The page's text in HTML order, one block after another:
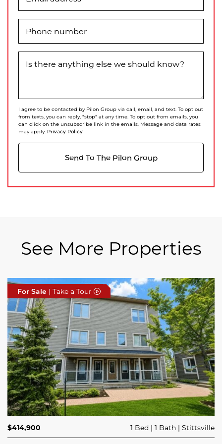
Phone number
Is there anything else we should know?
I agree to be contacted by Pilon Group via call, email, and text. To opt out
from texts, you can reply, "stop" at any time. To opt out from emails, you
can click on the unsubscribe link in the emails. Message and data rates
may apply. Privacy Policy
Send To The Pilon Group
See More Properties
For Sale | Take a Tour
$689,900 3 Beds 3 Baths Trailsedge
For Sale | Take a Tour
$414,900 1 Bed 1 Bath Stittsville
For Sale | Take a Tour